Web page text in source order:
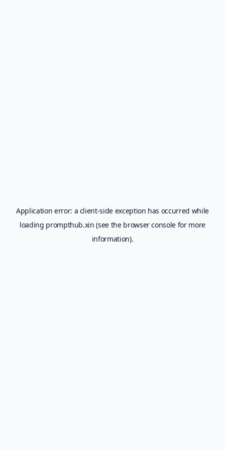
Application error: a client-side exception has occurred while
loading prompthub.xin (see the browser console for more
information).